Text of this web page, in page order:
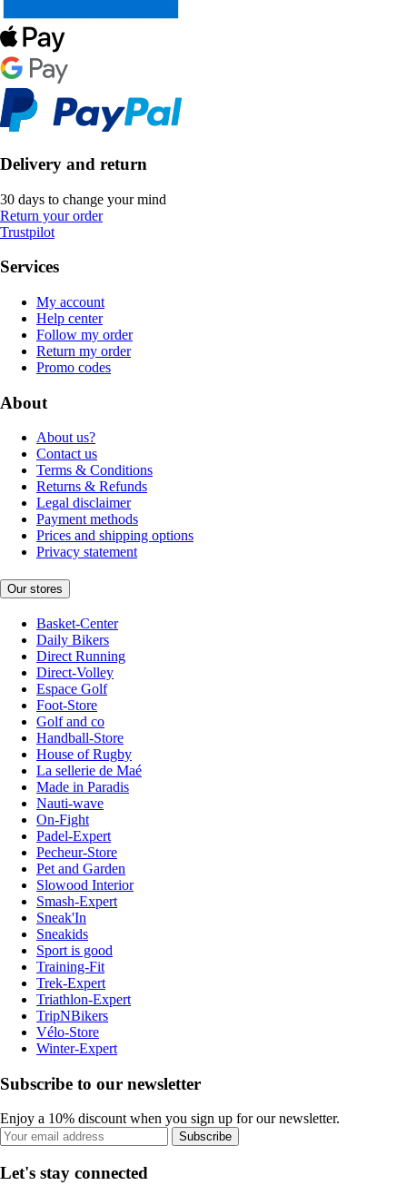
Delivery and return
30 days to change your mind
Return your order
Trustpilot
Services
My account
Help center
Follow my order
Return my order
Promo codes
About
About us?
Contact us
Terms & Conditions
Returns & Refunds
Legal disclaimer
Payment methods
Prices and shipping options
Privacy statement
Our stores
Basket-Center
Daily Bikers
Direct Running
Direct-Volley
Espace Golf
Foot-Store
Golf and co
Handball-Store
House of Rugby
La sellerie de Maé
Made in Paradis
Nauti-wave
On-Fight
Padel-Expert
Pecheur-Store
Pet and Garden
Slowood Interior
Smash-Expert
Sneak'In
Sneakids
Sport is good
Training-Fit
Trek-Expert
Triathlon-Expert
TripNBikers
Vélo-Store
Winter-Expert
Subscribe to our newsletter
Enjoy a 10% discount when you sign up for our newsletter.
Subscribe
Let's stay connected